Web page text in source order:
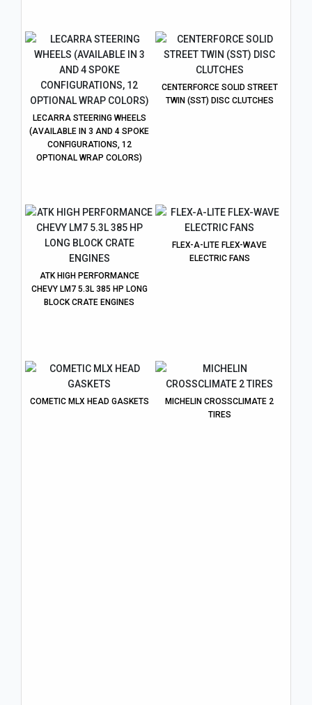
LECARRA STEERING WHEELS
(AVAILABLE IN 3 AND 4 SPOKE
CONFIGURATIONS, 12
OPTIONAL WRAP COLORS)
CENTERFORCE SOLID STREET
TWIN (SST) DISC CLUTCHES
ATK HIGH PERFORMANCE
CHEVY LM7 5.3L 385 HP LONG
BLOCK CRATE ENGINES
FLEX-A-LITE FLEX-WAVE
ELECTRIC FANS
COMETIC MLX HEAD GASKETS
MICHELIN CROSSCLIMATE 2
TIRES